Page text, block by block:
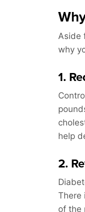
Aside
why
1.
help
2.
There
of the